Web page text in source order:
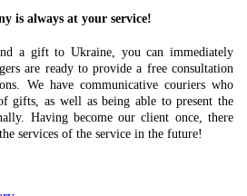
is always at your service!
a gift to Ukraine, you can immediately
are ready to provide a free consultation
We have communicative couriers who
gifts, as well as being able to present the
Having become our client once, there
services of the service in the future!